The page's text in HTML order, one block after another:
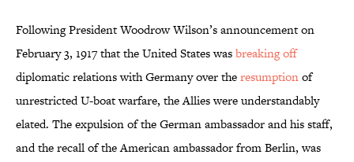
Following President Woodrow Wilson’s announcement on
February 3, 1917 that the United States wasbreaking off
diplomatic relations with Germany over theresumptionof
unrestricted U-boat warfare, the Allies were understandably
elated. The expulsion of the German ambassador and his staff,
and the recall of the American ambassador from Berlin, was